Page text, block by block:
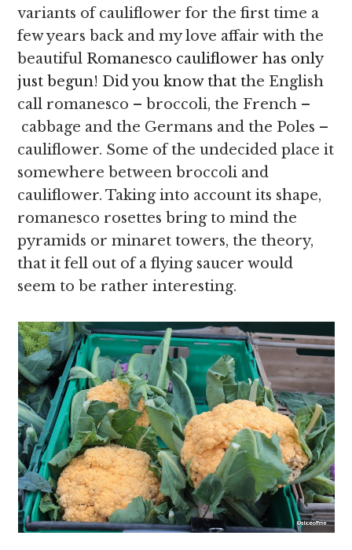
variants of cauliflower for the first time a
few years back and my love affair with the
beautiful Romanesco cauliflower has only
just begun! Did you know that the English
call romanesco – broccoli, the French –
cabbage and the Germans and the Poles –
cauliflower. Some of the undecided place it
somewhere between broccoli and
cauliflower. Taking into account its shape,
romanesco rosettes bring to mind the
pyramids or minaret towers, the theory,
that it fell out of a flying saucer would
seem to be rather interesting.